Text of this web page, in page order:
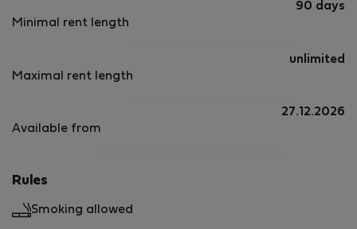
Minimal rent length
90 days
Maximal rent length
unlimited
Available from
27.12.2026
Rules
Smoking allowed